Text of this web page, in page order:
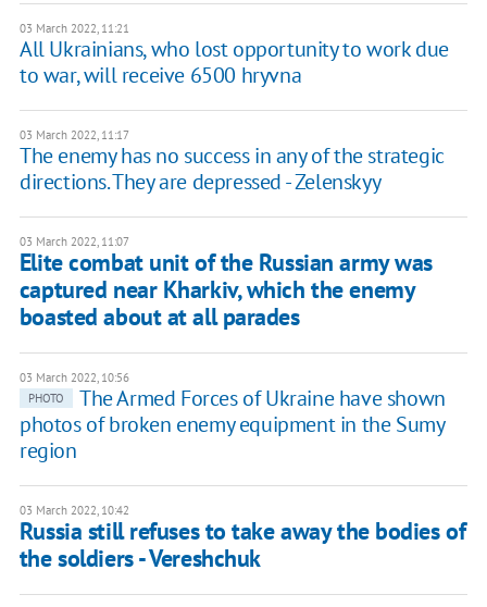
03 March 2022, 11:21
All Ukrainians, who lost opportunity to work due
to war, will receive 6500 hryvna
03 March 2022, 11:17
The enemy has no success in any of the strategic
directions. They are depressed - Zelenskyy
03 March 2022, 11:07
Elite combat unit of the Russian army was
captured near Kharkiv, which the enemy
boasted about at all parades
03 March 2022, 10:56
PHOTO
The Armed Forces of Ukraine have shown
photos of broken enemy equipment in the Sumy
region
03 March 2022, 10:42
Russia still refuses to take away the bodies of
the soldiers - Vereshchuk